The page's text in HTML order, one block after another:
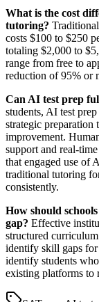
What is the cost
tutoring?
costs $100 to $250
totaling $2,000 to
range from free to
reduction of 95% or
Can AI test prep
students, AI test
strategic preparation
improvement.
support and real-
that engaged use of
traditional tutoring
consistently.
How should
gap? Effective
structured
identify skill gaps for
identify students
existing platforms to